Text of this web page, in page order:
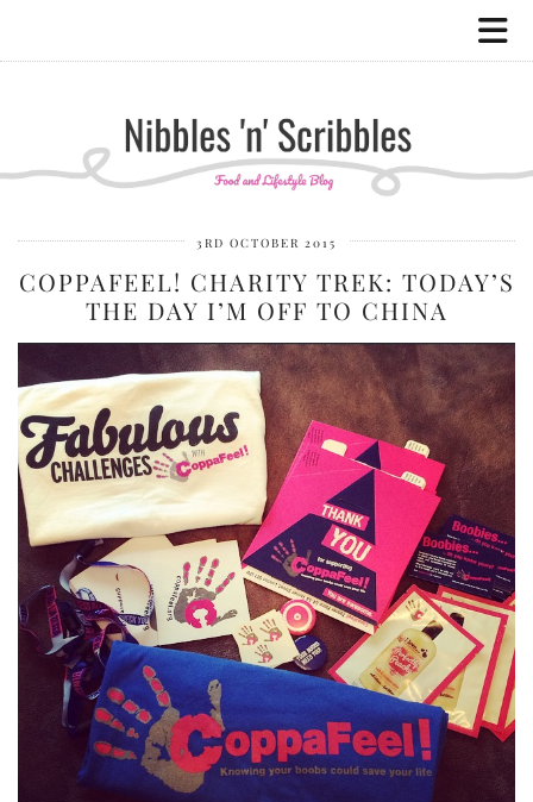
3RD OCTOBER 2015
COPPAFEEL! CHARITY TREK: TODAY’S
THE DAY I’M OFF TO CHINA